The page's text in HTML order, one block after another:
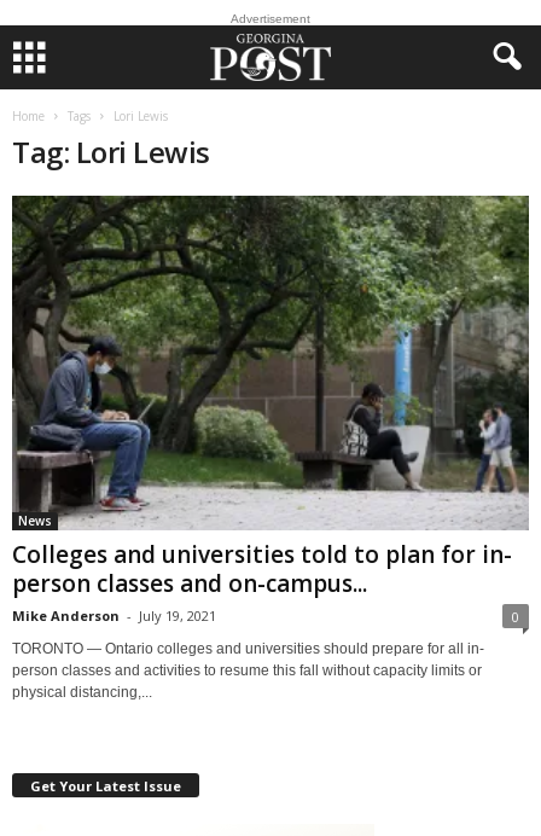
Advertisement
Home Tags Lori Lewis
Tag: Lori Lewis
News
Colleges and universities told to plan for in-
person classes and on-campus...
Mike Anderson - July 19, 2021 0
TORONTO — Ontario colleges and universities should prepare for all in-
person classes and activities to resume this fall without capacity limits or
physical distancing,...
Get Your Latest Issue